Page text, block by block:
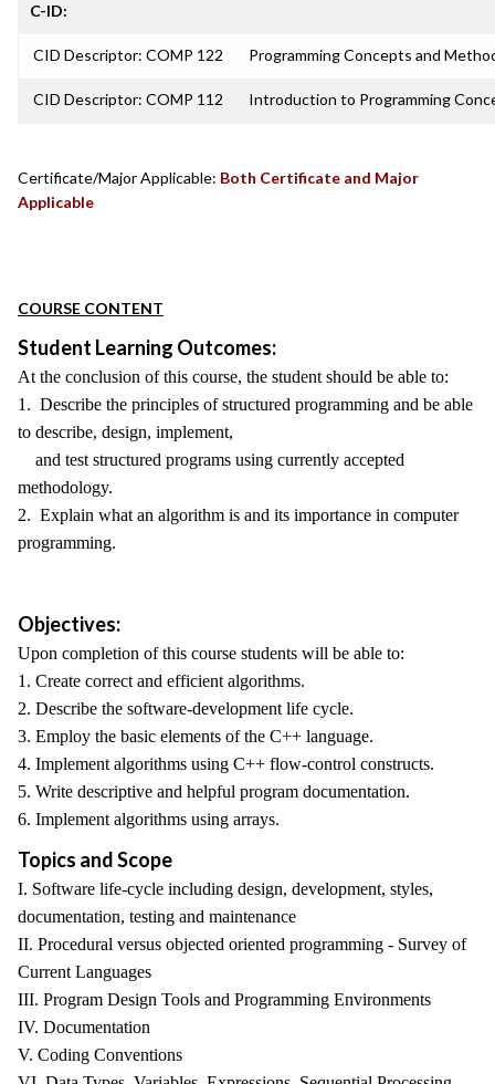
C-ID:
CID Descriptor: COMP 122 Programming Concepts and
CID Descriptor: COMP 112 Introduction to Programming
Certificate/Major Applicable: Both Certificate and Major
Applicable
COURSE CONTENT
Student Learning Outcomes:
At the conclusion of this course, the student should be able to:
1. Describe the principles of structured programming and be able
to describe, design, implement,
and test structured programs using currently accepted
methodology.
2. Explain what an algorithm is and its importance in computer
programming.
Objectives:
Upon completion of this course students will be able to:
1. Create correct and efficient algorithms.
2. Describe the software-development life cycle.
3. Employ the basic elements of the C++ language.
4. Implement algorithms using C++ flow-control constructs.
5. Write descriptive and helpful program documentation.
6. Implement algorithms using arrays.
Topics and Scope
I. Software life-cycle including design, development, styles,
documentation, testing and maintenance
II. Procedural versus objected oriented programming - Survey of
Current Languages
III. Program Design Tools and Programming Environments
IV. Documentation
V. Coding Conventions